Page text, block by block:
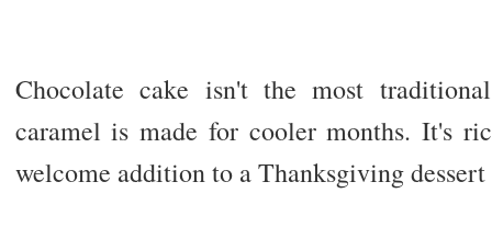
Chocolate cake isn't the most
caramel is made for cooler months. It's
welcome addition to a Thanksgiving